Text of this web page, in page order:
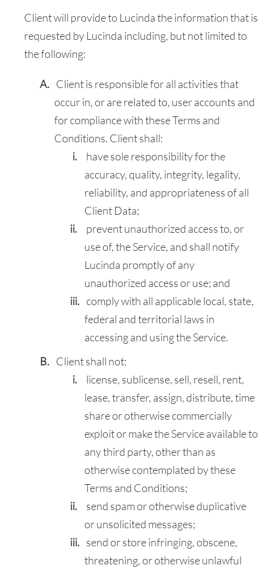
Client will provide to Lucinda the information that is
requested by Lucinda including, but not limited to
the following:
Client is responsible for all activities that
occur in, or are related to, user accounts and
for compliance with these Terms and
Conditions. Client shall:
have sole responsibility for the
accuracy, quality, integrity, legality,
reliability, and appropriateness of all
Client Data;
prevent unauthorized access to, or
use of, the Service, and shall notify
Lucinda promptly of any
unauthorized access or use; and
comply with all applicable local, state,
federal and territorial laws in
accessing and using the Service.
Client shall not:
license, sublicense, sell, resell, rent,
lease, transfer, assign, distribute, time
share or otherwise commercially
exploit or make the Service available to
any third party, other than as
otherwise contemplated by these
Terms and Conditions;
send spam or otherwise duplicative
or unsolicited messages;
send or store infringing, obscene,
threatening, or otherwise unlawful